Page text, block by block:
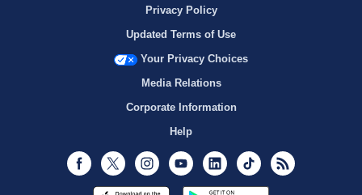
Privacy Policy
Updated Terms of Use
Your Privacy Choices
Media Relations
Corporate Information
Help
Facebook
Twitter InstagramYoutubeLinkedInTikTok